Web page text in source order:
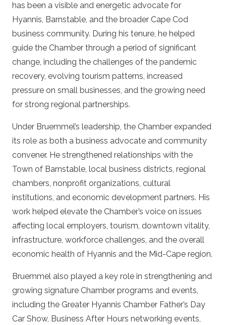
has been a visible and energetic advocate for
Hyannis, Barnstable, and the broader Cape Cod
business community. During his tenure, he helped
guide the Chamber through a period of significant
change, including the challenges of the pandemic
recovery, evolving tourism patterns, increased
pressure on small businesses, and the growing need
for strong regional partnerships.
Under Bruemmel’s leadership, the Chamber expanded
its role as both a business advocate and community
convener. He strengthened relationships with the
Town of Barnstable, local business districts, regional
chambers, nonprofit organizations, cultural
institutions, and economic development partners. His
work helped elevate the Chamber’s voice on issues
affecting local employers, tourism, downtown vitality,
infrastructure, workforce challenges, and the overall
economic health of Hyannis and the Mid-Cape region.
Bruemmel also played a key role in strengthening and
growing signature Chamber programs and events,
including the Greater Hyannis Chamber Father’s Day
Car Show, Business After Hours networking events,